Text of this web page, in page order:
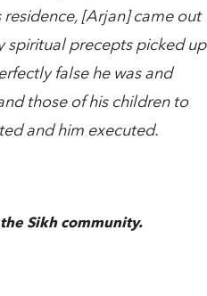
[Arjan] came out
spiritual precepts picked up
false he was and
those of his children to
and him executed.
Sikh community.